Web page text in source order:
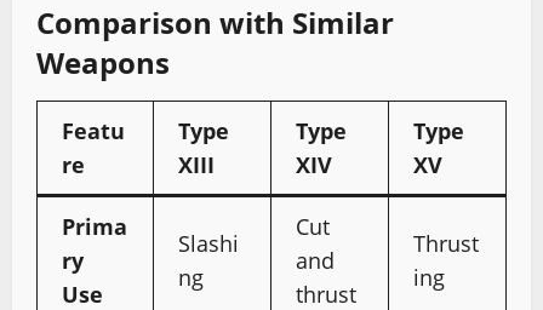
Comparison with Similar
Weapons
Featu
re
Type
XIII
Type
XIV
Type
XV
Prima
ry
Use
Slashi
ng
Cut
and
thrust
Thrust
ing